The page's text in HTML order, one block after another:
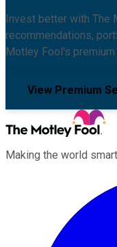
Invest better with The
recommendations,
Motley Fool's
View Premium
Making the world